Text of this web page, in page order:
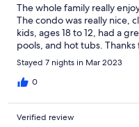
The whole family really
The condo was really nice,
kids, ages 18 to 12, had a
pools, and hot tubs.
Stayed 7 nights in Mar 2023
0
Verified review